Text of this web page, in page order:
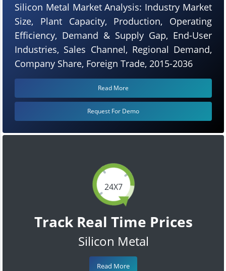
24X7
Track Real Time Prices
Silicon Metal
Read More
Silicon Metal Market Analysis: Industry Market
Size, Plant Capacity, Production, Operating
Efficiency, Demand & Supply Gap, End-User
Industries, Sales Channel, Regional Demand,
Company Share, Foreign Trade, 2015-2036
Read More
Request For Demo